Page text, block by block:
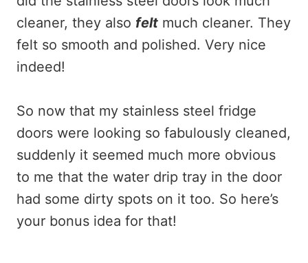
cleaner, they also felt much cleaner. They
felt so smooth and polished. Very nice
indeed!
So now that my stainless steel fridge
doors were looking so fabulously cleaned,
suddenly it seemed much more obvious
to me that the water drip tray in the door
had some dirty spots on it too. So here’s
your bonus idea for that!